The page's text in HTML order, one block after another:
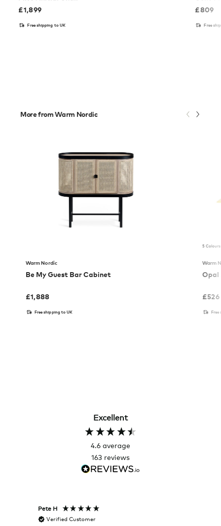
£1,899
Free shipping to UK
£809
Free
More from Warm Nordic
Warm Nordic
Be My Guest Bar Cabinet
£1,888
Free shipping to UK
5 Colours
Warm
Opal
£526
Free
Excellent
4.6 average
163 reviews
Pete H
Verified Customer